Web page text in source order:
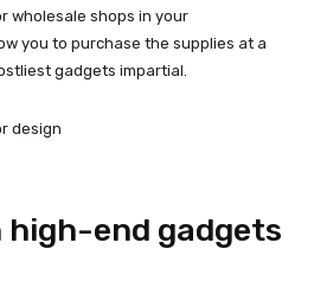
wholesale shops in your
you to purchase the supplies at a
gadgets impartial.
high-end gadgets